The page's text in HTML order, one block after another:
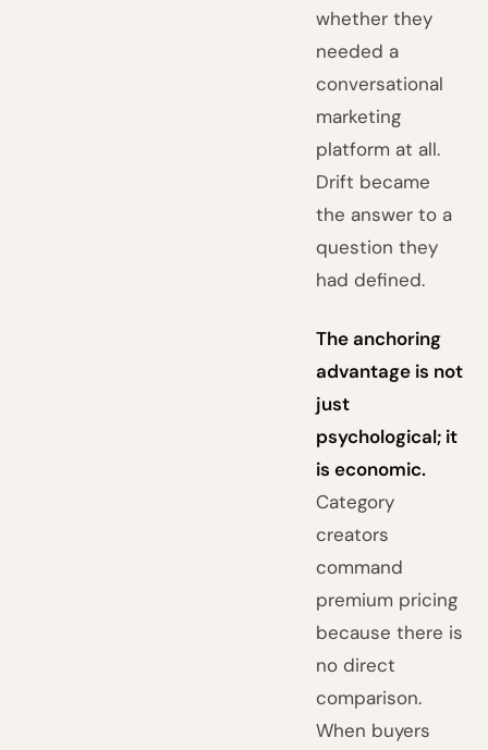
whether they
needed a
conversational
marketing
platform at all.
Drift became
the answer to a
question they
had defined.
The anchoring
advantage is not
just
psychological; it
is economic.
Category
creators
command
premium pricing
because there is
no direct
comparison.
When buyers